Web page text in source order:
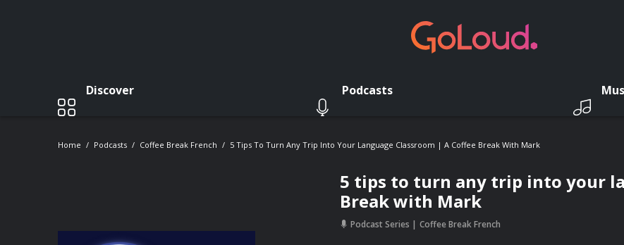
Discover Podcasts
Home Podcasts Coffee Break French 5 Tips To Turn Any Trip Into Your Language Classroom | A Coffee Break With Mark
5 tips to turn any trip into your
Break with Mark
Podcast Series Coffee Break French